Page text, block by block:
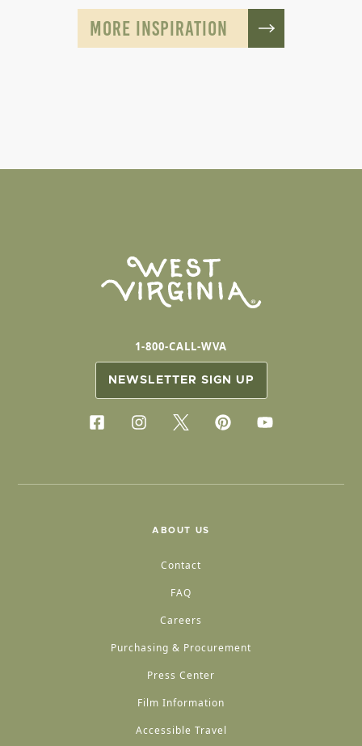
MORE INSPIRATION
1-800-CALL-WVA
NEWSLETTER SIGN UP
ABOUT US
Contact
FAQ
Careers
Purchasing & Procurement
Press Center
Film Information
Accessible Travel